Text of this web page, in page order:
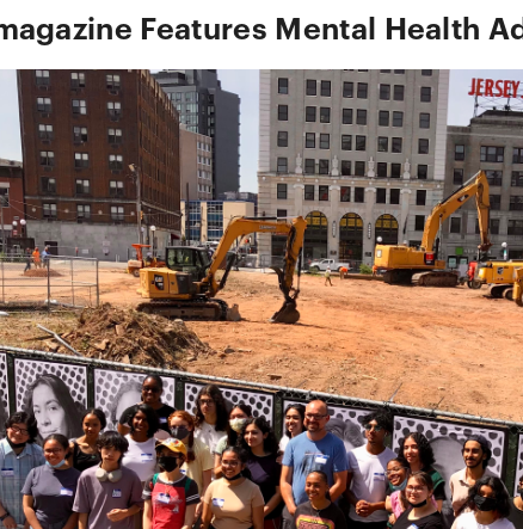
Features Mental Health